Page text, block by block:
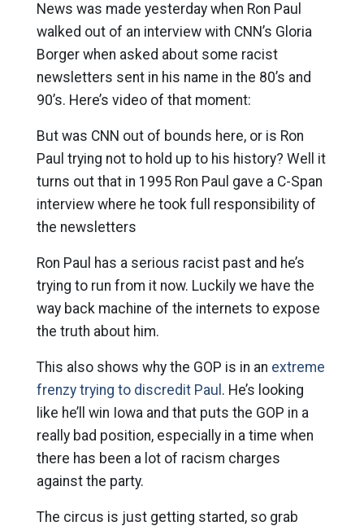
News was made yesterday when Ron Paul
walked out of an interview with CNN’s Gloria
Borger when asked about some racist
newsletters sent in his name in the 80’s and
90’s. Here’s video of that moment:
But was CNN out of bounds here, or is Ron
Paul trying not to hold up to his history? Well it
turns out that in 1995 Ron Paul gave a C-Span
interview where he took full responsibility of
the newsletters
Ron Paul has a serious racist past and he’s
trying to run from it now. Luckily we have the
way back machine of the internets to expose
the truth about him.
This also shows why the GOP is in an extreme
frenzy trying to discredit Paul . He’s looking
like he’ll win Iowa and that puts the GOP in a
really bad position, especially in a time when
there has been a lot of racism charges
against the party.
The circus is just getting started, so grab